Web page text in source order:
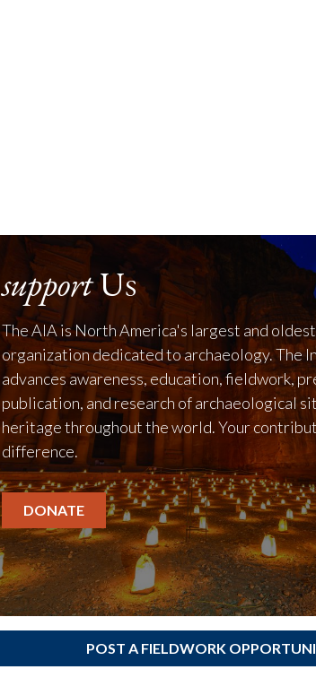
supportUs
The AIA is North America's largest and
organization dedicated to archaeology. The
advances awareness, education, fieldwork,
publication, and research of archaeological
heritage throughout the world. Your
difference.
DONATE
POST A FIELDWORK